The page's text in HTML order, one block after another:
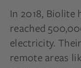
In 2018, Biolite
reached
electricity.
remote areas